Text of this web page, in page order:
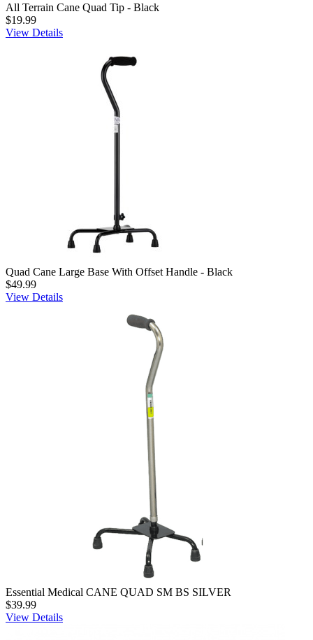
All Terrain Cane Quad Tip - Black
$19.99
View Details
Quad Cane Large Base With Offset Handle - Black
$49.99
View Details
Essential Medical CANE QUAD SM BS SILVER
$39.99
View Details